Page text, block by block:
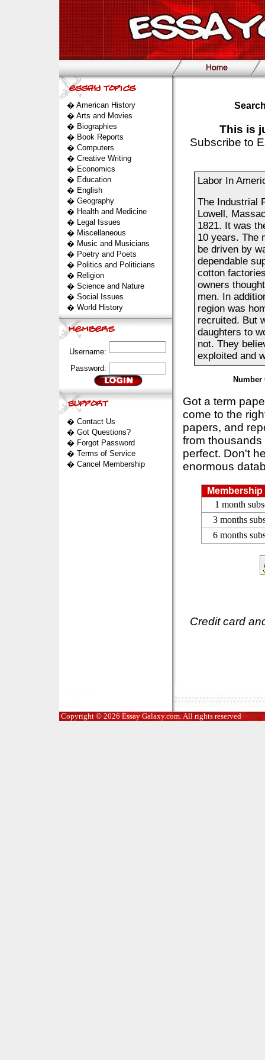
� American History
� Arts and Movies
� Biographies
� Book Reports
� Computers
� Creative Writing
� Economics
� Education
� English
� Geography
� Health and Medicine
� Legal Issues
� Miscellaneous
� Music and Musicians
� Poetry and Poets
� Politics and Politicians
� Religion
� Science and Nature
� Social Issues
� World History
Username:
Password:
� Contact Us
� Got Questions?
� Forgot Password
� Terms of Service
� Cancel Membership
This is
Subscribe to
Labor In
The Industrial
Lowell,
1821. It was
10 years. The
be driven by
dependable
cotton
owners
men. In
region was
recruited. But
daughters to
not. They
exploited and
Number
Got a term
come to the
papers, and
from
perfect. Don't
enormous
1 month
3 months
6 months
Credit card
Copyright © 2026 Essay Galaxy.com. All rights reserved